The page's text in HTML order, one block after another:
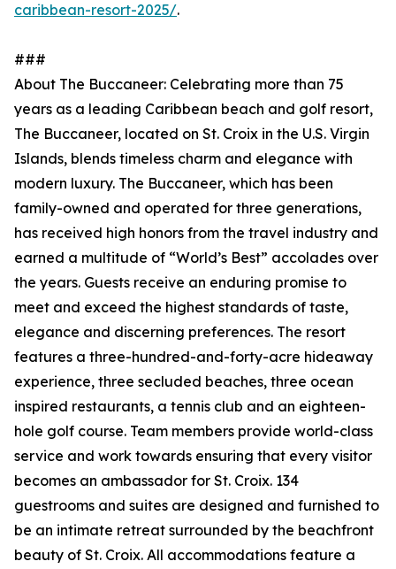
caribbean-resort-2025/.
###
About The Buccaneer: Celebrating more than 75
years as a leading Caribbean beach and golf resort,
The Buccaneer, located on St. Croix in the U.S. Virgin
Islands, blends timeless charm and elegance with
modern luxury. The Buccaneer, which has been
family-owned and operated for three generations,
has received high honors from the travel industry and
earned a multitude of “World’s Best” accolades over
the years. Guests receive an enduring promise to
meet and exceed the highest standards of taste,
elegance and discerning preferences. The resort
features a three-hundred-and-forty-acre hideaway
experience, three secluded beaches, three ocean
inspired restaurants, a tennis club and an eighteen-
hole golf course. Team members provide world-class
service and work towards ensuring that every visitor
becomes an ambassador for St. Croix. 134
guestrooms and suites are designed and furnished to
be an intimate retreat surrounded by the beachfront
beauty of St. Croix. All accommodations feature a